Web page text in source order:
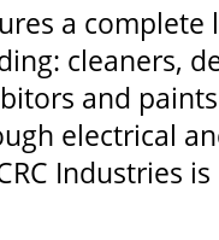
a
cleaners,
and
electrical
Industries